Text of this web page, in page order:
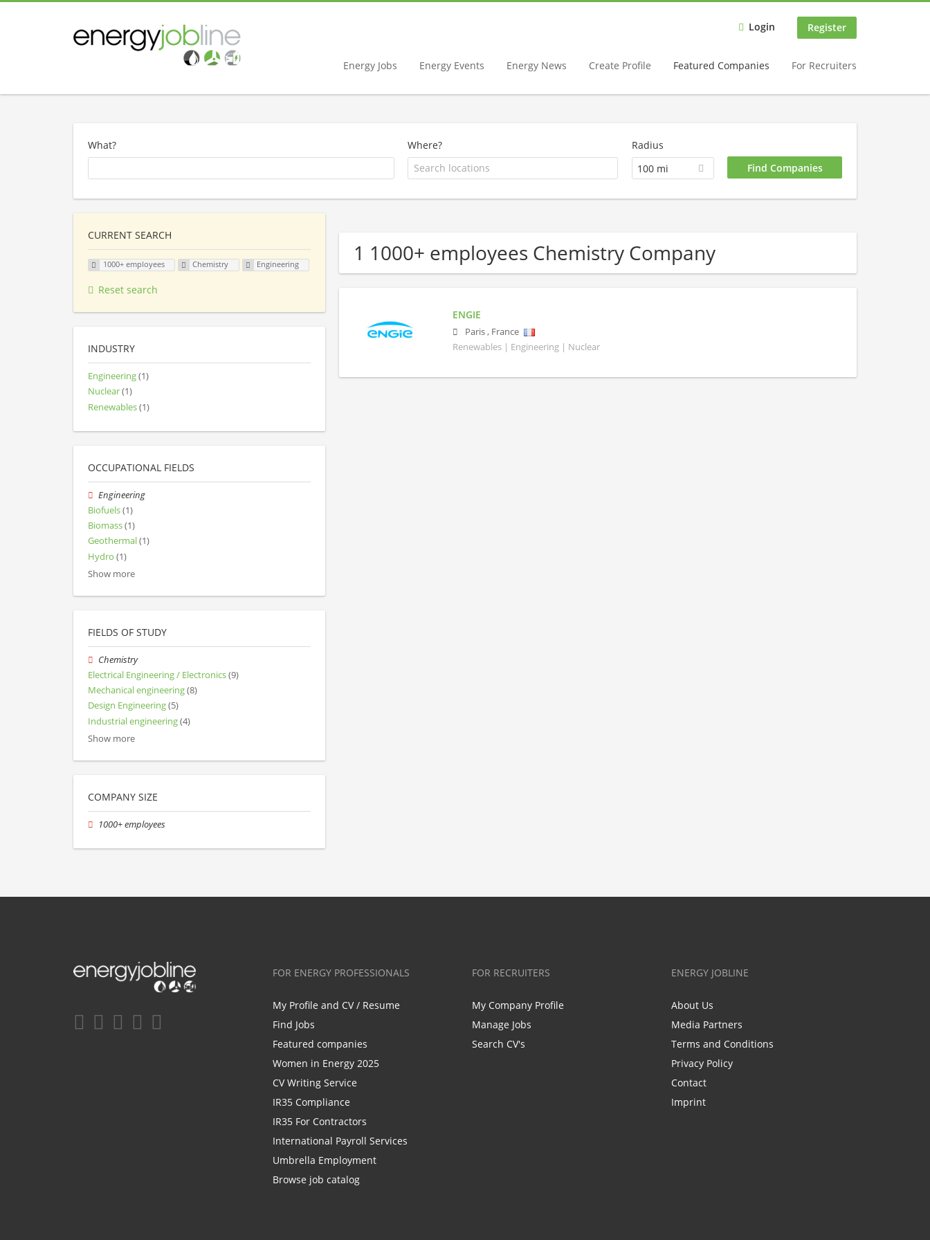
Login Register
Energy Jobs Energy Events Energy News Create Profile Featured Companies For Recruiters
What? Where?
Radius
100 mi
1 1000+ employees Chemistry Company
ENGIE
Paris, France
Renewables | Engineering | Nuclear
CURRENT SEARCH
1000+ employees Chemistry Engineering
Reset search
INDUSTRY
Engineering(1)
Nuclear(1)
Renewables(1)
OCCUPATIONAL FIELDS
Engineering
Biofuels(1)
Biomass(1)
Geothermal(1)
Hydro (1)
Show more
FIELDS OF STUDY
Chemistry
Electrical Engineering / Electronics(9)
Mechanical engineering(8)
Design Engineering(5)
Industrial engineering(4)
Show more
COMPANY SIZE
1000+ employees
FOR ENERGY PROFESSIONALS
My Profile and CV / Resume
Find Jobs
Featured companies
Women in Energy 2025
CV Writing Service
IR35 Compliance
IR35 For Contractors
International Payroll Services
Umbrella Employment
Browse job catalog
FOR RECRUITERS
My Company Profile
Manage Jobs
Search CV's
ENERGY JOBLINE
About Us
Media Partners
Terms and Conditions
Privacy Policy
Contact
Imprint